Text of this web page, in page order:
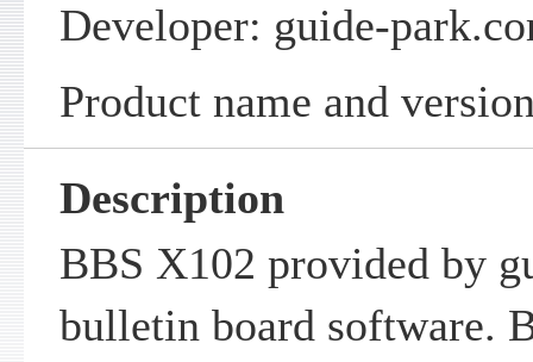
Developer: guide-
Product name and
Description
BBS X102 provided by
bulletin board software.